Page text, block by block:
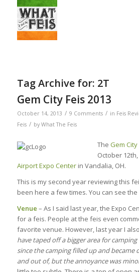
Tag Archive for: 2T
Gem City Feis 2013
October 14, 2013 / 9 Comments / in Feis
Feis / by What The Feis
The Gem City
October
Airport Expo Centerin Vandalia, OH.
This is my second year reviewing this
been here a few times. You can see
Venue – As I said last year, the Expo
for a feis. People at the feis even
favorite venue. However, last year I
have taped off a bigger area for
since the camping filled up and became
and out of, but the annoyance was